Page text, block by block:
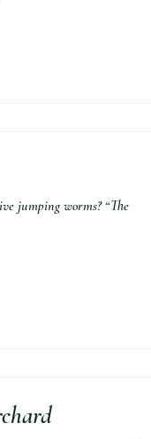
jumping worms? “The